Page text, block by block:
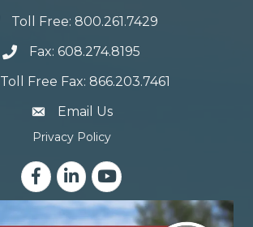
Toll Free: 800.261.7429
Fax: 608.274.8195
Toll Free Fax: 866.203.7461
email address
Email Us
Privacy Policy
FacebookLinkedInYouTube